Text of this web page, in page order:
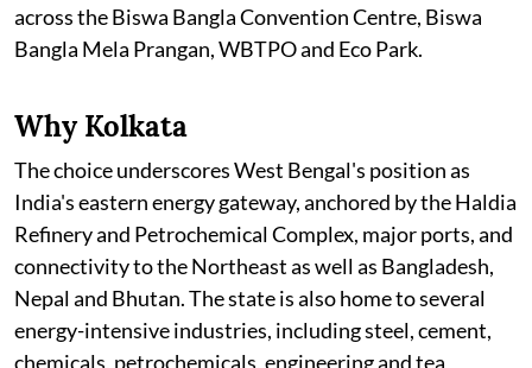
across the Biswa Bangla Convention Centre, Biswa
Bangla Mela Prangan, WBTPO and Eco Park.
Why Kolkata
The choice underscores West Bengal's position as
India's eastern energy gateway, anchored by the Haldia
Refinery and Petrochemical Complex, major ports, and
connectivity to the Northeast as well as Bangladesh,
Nepal and Bhutan. The state is also home to several
energy-intensive industries, including steel, cement,
chemicals, petrochemicals, engineering and tea